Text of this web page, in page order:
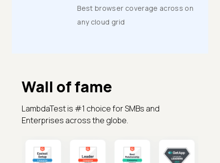
Best browser coverage across on
any cloud grid
Wall of fame
LambdaTest is #1 choice for SMBs and
Enterprises across the globe.